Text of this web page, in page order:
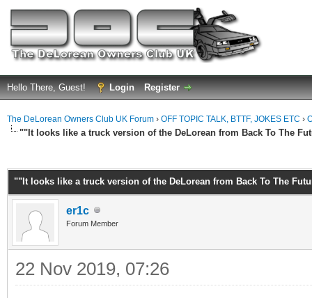
Hello There, Guest! Login Register
The DeLorean Owners Club UK Forum › OFF TOPIC TALK, BTTF, JOKES ETC ›
""It looks like a truck version of the DeLorean from Back To The
""It looks like a truck version of the DeLorean from Back To The
er1c
Forum Member
22 Nov 2019, 07:26